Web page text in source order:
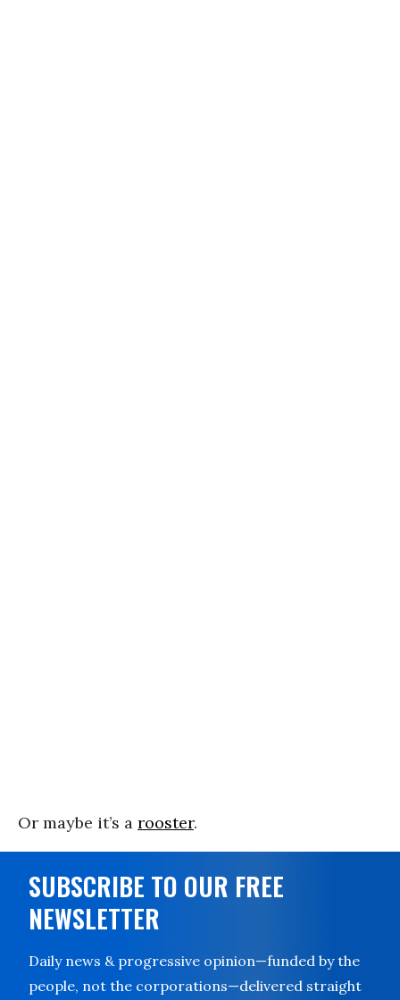
Or maybe it’s a rooster.
SUBSCRIBE TO OUR FREE
NEWSLETTER
Daily news & progressive opinion—funded by the
people, not the corporations—delivered straight